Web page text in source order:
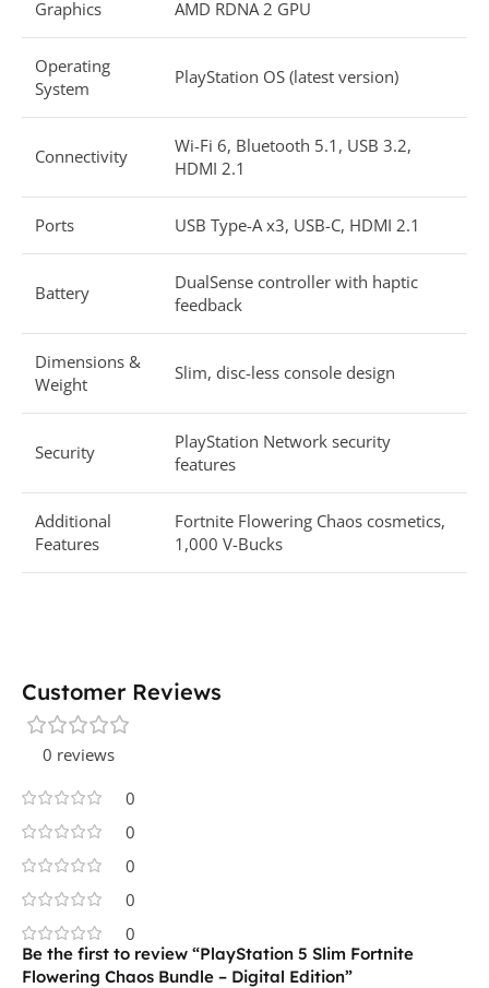
Graphics AMD RDNA 2 GPU
Operating
System
PlayStation OS (latest version)
Connectivity
Wi-Fi 6, Bluetooth 5.1, USB 3.2,
HDMI 2.1
Ports USB Type-A x3, USB-C, HDMI 2.1
Battery
DualSense controller with haptic
feedback
Dimensions &
Weight
Slim, disc-less console design
Security
PlayStation Network security
features
Additional
Features
Fortnite Flowering Chaos cosmetics,
1,000 V-Bucks
Customer Reviews
0 reviews
0
0
0
0
0
Be the first to review “PlayStation 5 Slim Fortnite
Flowering Chaos Bundle – Digital Edition”